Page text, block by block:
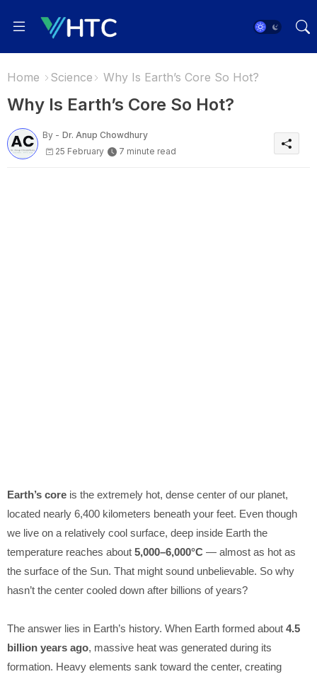
Home Science Why Is Earth’s Core So Hot?
Why Is Earth’s Core So Hot?
By - Dr. Anup Chowdhury
25 February
7 minute read
Earth’s core is the extremely hot, dense center of our planet,
located nearly 6,400 kilometers beneath your feet. Even though
we live on a relatively cool surface, deep inside Earth the
temperature reaches about 5,000–6,000°C — almost as hot as
the surface of the Sun. That might sound unbelievable. So why
hasn’t the center cooled down after billions of years?
The answer lies in Earth’s history. When Earth formed about 4.5
billion years ago, massive heat was generated during its
formation. Heavy elements sank toward the center, creating